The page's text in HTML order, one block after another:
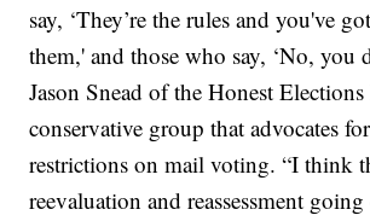
say, ‘They’re the rules and you've
them,' and those who say, ‘No, you
Jason Snead of the Honest
conservative group that advocates
restrictions on mail voting. “I think
reevaluation and reassessment going